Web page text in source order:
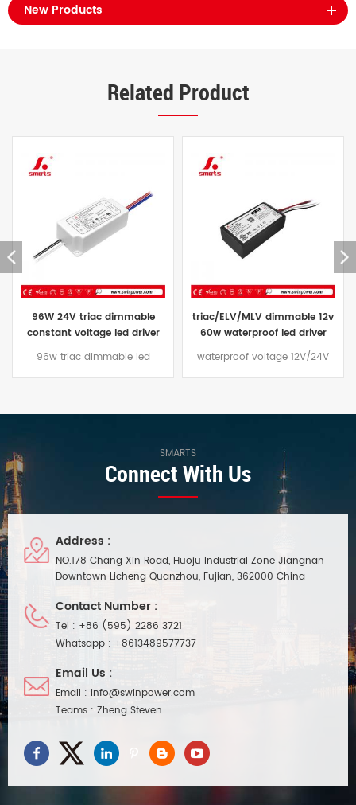
New Products
Related Product
triac/ELV/MLV dimmable 12v
60w waterproof led driver
transformer 60w 24vdc price
waterproof voltage 12V/24V
constant voltage waterproof
led driver 24V triac dimmable
led power supply ip67 96W
The Constant Voltage triac
SMARTS
Connect With Us
Address :
NO.178 Chang Xin Road, Huoju Industrial Zone Jiangnan
Downtown Licheng Quanzhou, Fujian, 362000 China
Contact Number :
Tel : +86 (595) 2286 3721
Whatsapp : +8613489577737
Email Us :
Email : info@swinpower.com
Teams : Zheng Steven